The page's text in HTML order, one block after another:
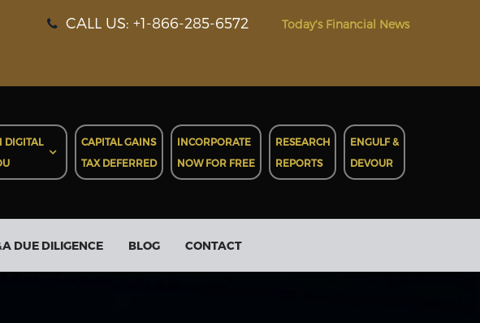
CALL US: +1-866-285-6572 Today's Financial News
DIGITAL
CAPITAL GAINS
TAX DEFERRED
INCORPORATE
NOW FOR FREE
RESEARCH
REPORTS
ENGULF &
DEVOUR
DUE DILIGENCE BLOG CONTACT